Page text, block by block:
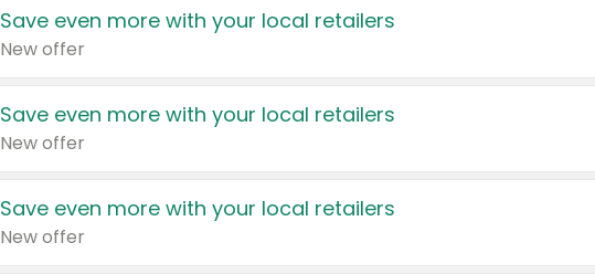
Save even more with your local retailers
New offer
Save even more with your local retailers
New offer
Save even more with your local retailers
New offer